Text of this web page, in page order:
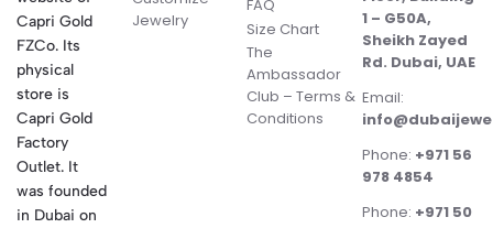
Capri Gold
FZCo. Its
physical
store is
Capri Gold
Factory
Outlet. It
was founded
in Dubai on
Jewelry
FAQ
Size Chart
The
Ambassador
Club – Terms &
Conditions
1 – G50A,
Sheikh Zayed
Rd. Dubai, UAE
Email:
Phone: +971 56
978 4854
Phone: +971 50